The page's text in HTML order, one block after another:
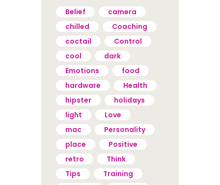
Belief
camera
chilled
Coaching
coctail
Control
cool
dark
Emotions
food
hardware
Health
hipster
holidays
light
Love
mac
Personality
place
Positive
retro
Think
Tips
Training